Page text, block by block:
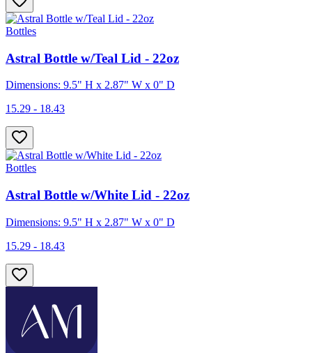
Bottles
Astral Bottle w/Teal Lid - 22oz
Dimensions: 9.5" H x 2.87" W x 0" D
15.29 - 18.43
Bottles
Astral Bottle w/White Lid - 22oz
Dimensions: 9.5" H x 2.87" W x 0" D
15.29 - 18.43